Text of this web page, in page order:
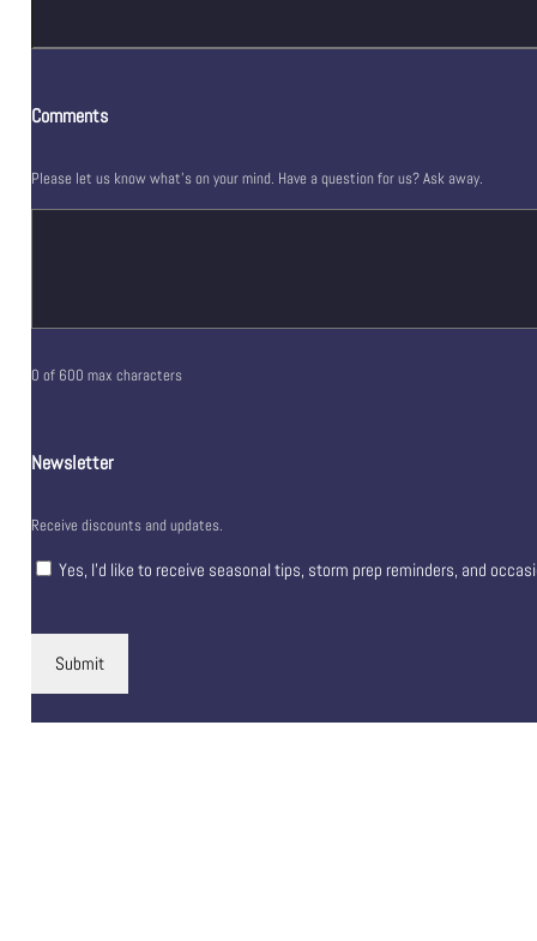
Comments
Please let us know what's on your mind. Have a question for us? Ask away.
0 of 600 max characters
Newsletter
Receive discounts and updates.
Yes, I’d like to receive seasonal tips, storm prep reminders, and